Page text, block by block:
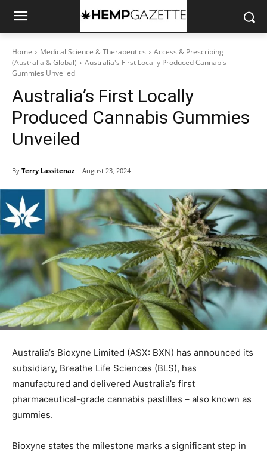
Home Medical Science & Therapeutics
Access & Prescribing
(Australia & Global)
Australia's First Locally Produced Cannabis
Gummies Unveiled
Australia’s First Locally
Produced Cannabis Gummies
Unveiled
By Terry Lassitenaz August 23, 2024
Australia’s Bioxyne Limited (ASX: BXN) has announced its
subsidiary, Breathe Life Sciences (BLS), has
manufactured and delivered Australia’s first
pharmaceutical-grade cannabis pastilles – also known as
gummies.
Bioxyne states the milestone marks a significant step in